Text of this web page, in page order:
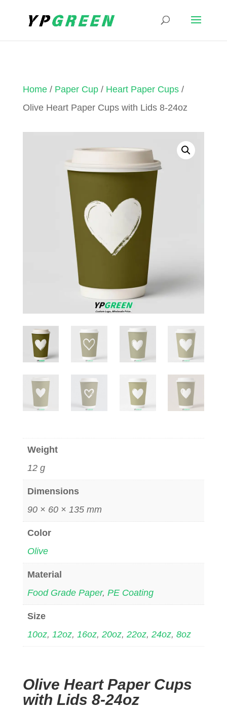
Home/ Paper Cup/ Heart Paper Cups/
Olive Heart Paper Cups with Lids 8-24oz
Weight
12 g
Dimensions
90 × 60 × 135 mm
Color
Olive
Material
Food Grade Paper, PE Coating
Size
10oz, 12oz, 16oz, 20oz, 22oz, 24oz, 8oz
Olive Heart Paper Cups
with Lids 8-24oz